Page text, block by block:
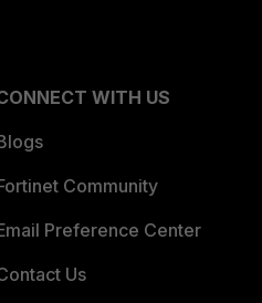
WITH US
Community
Preference Center
Us